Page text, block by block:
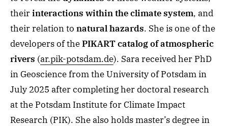
theirinteractions within the climate system, and
their relation to natural hazards. She is one of the
developers of thePIKART catalog of atmospheric
rivers (ar.pik-potsdam.de). Sara received her PhD
in Geoscience from the University of Potsdam in
July 2025 after completing her doctoral research
at the Potsdam Institute for Climate Impact
Research (PIK). She also holds master’s degree in